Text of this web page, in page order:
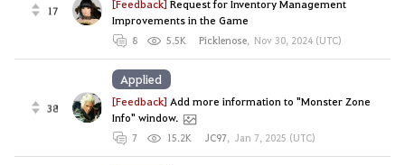
17 [Feedback]Request for Inventory Management
Improvements in the Game
8 5.5K Picklenose, Nov 30, 2024 (UTC)
38 [Feedback] Add more information to "Monster Zone
Info" window.
7 15.2K JC97, Jan 7, 2025 (UTC)
Applied